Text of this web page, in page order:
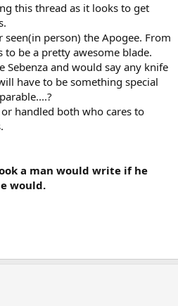
this thread as it looks to get
person) the Apogee. From
to be a pretty awesome blade.
Sebenza and would say any knife
have to be something special
handled both who cares to
a man would write if he
would.